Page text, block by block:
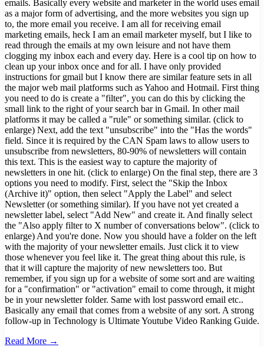
emails. Basically every website and marketer in the world uses email
as a major form of advertising, and the more websites you sign up
to, the more email you receive. I am all for receiving email
marketing emails, heck I am an email marketer myself, but I like to
read through the emails at my own leisure and not have them
clogging my inbox each and every day. Here is a cool tip on how to
clean up your inbox once and for all. I have only provided
instructions for gmail but I know there are similar feature sets in all
the major web mail platforms such as Yahoo and Hotmail. First thing
you need to do is create a "filter", you can do this by clicking the
small link to the right of your search bar in Gmail. In other mail
platforms it may be called a "rule" or something similar. (click to
enlarge) Next, add the text "unsubscribe" into the "Has the words"
field. Since it is required by the CAN Spam laws to allow users to
unsubscribe from newsletters, 80-90% of newsletters will contain
this text. This is the easiest way to capture the majority of
newsletters in one hit. (click to enlarge) On the final step, there are 3
options you need to modify. First, select the "Skip the Inbox
(Archive it)" option, then select "Apply the Label" and select
Newsletter (or something similar). If you have not yet created a
newsletter label, select "Add New" and create it. And finally select
the "Also apply filter to X number of conversations below". (click to
enlarge) And you're done. Now you should have a folder on the left
with the majority of your newsletter emails. Just click it to view
those whenever you feel like it. The great thing about this rule, is
that it will capture the majority of new newsletters too. But
remember, if you sign up for a website of some sort and are waiting
for a "confirmation" or "activation" email to come through, it might
be in your newsletter folder. Same with lost password email etc..
Basically any email that comes from a website of any sort. A strong
follow-up in Technology is Ultimate Youtube Video Ranking Guide.
Read More →